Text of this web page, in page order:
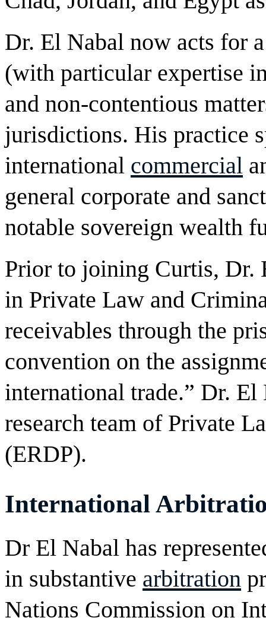
Dr. El Nabal now acts for
(with particular expertise
and non-contentious
jurisdictions. His practice
international commercial
general corporate and
notable sovereign wealth
Prior to joining Curtis, Dr.
in Private Law and
receivables through the
convention on the
international trade.” Dr. El
research team of Private
(ERDP).
International
Dr El Nabal has
in substantive arbitration
Nations Commission on